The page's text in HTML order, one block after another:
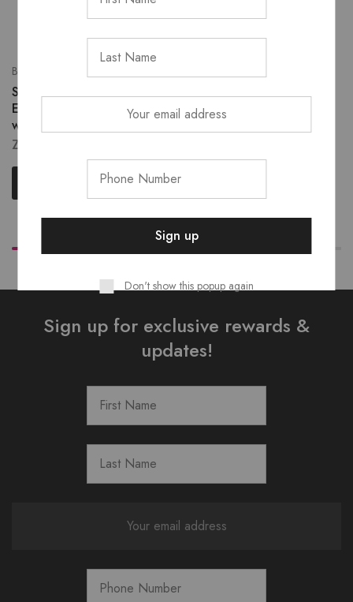
Brows
Sho’dol waterproof Eyeliner
ZK
Read more
Shodol 3D Fluffy Lashes
ZK130.00
Sign up for exclusive rewards &
updates!
Don't show this popup again